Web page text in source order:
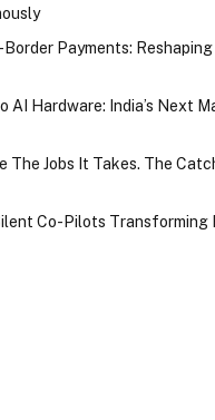
Payments:
AI Hardware: India’s Next
The Jobs It Takes. The
Co-Pilots Transforming